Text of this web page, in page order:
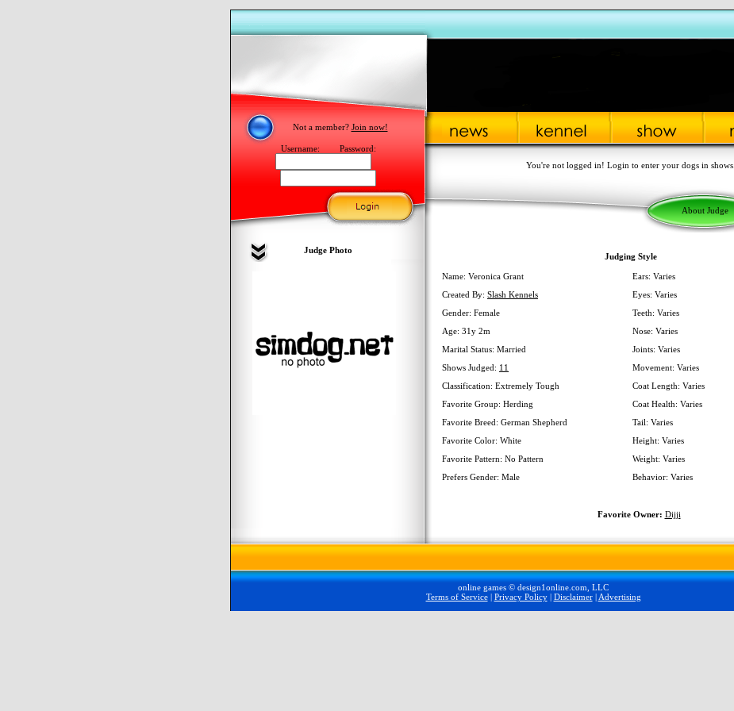
Not a member? Join now!
Username:
Password:
You're not logged in! Login to enter your dogs in shows.
About Judge
Judge Photo
Judging Style
Name: Veronica Grant
Created By: Slash Kennels
Gender: Female
Age: 31y 2m
Marital Status: Married
Shows Judged: 11
Classification: Extremely Tough
Favorite Group: Herding
Favorite Breed: German Shepherd
Favorite Color: White
Favorite Pattern: No Pattern
Prefers Gender: Male
Ears: Varies
Eyes: Varies
Teeth: Varies
Nose: Varies
Joints: Varies
Movement: Varies
Coat Length: Varies
Coat Health: Varies
Tail: Varies
Height: Varies
Weight: Varies
Behavior: Varies
Favorite Owner: Dijji
online games © design1online.com, LLC
Terms of Service| Privacy Policy| Disclaimer| Advertising